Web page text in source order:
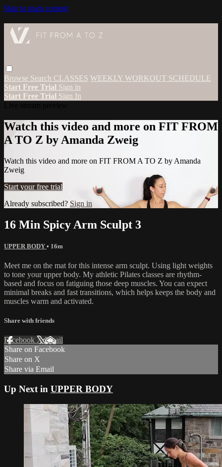
Skip to main content
Browse Search CLASSES WEEKLY WORKOUT SCHEDULE
Start Free Trial Sign in
Start Free Trial Sign In
Watch this video and more on FIT FROM
A TO Z by Amanda Zweig
Watch this video and more on FIT FROM A TO Z by Amanda
Zweig
Start your free trial
Already subscribed? Sign in
16 Min Spicy Arm Sculpt 3
UPPER BODY • 16m
Meet me on the mat for this intense arm sculpt. Using light weights
to tone your upper body. My athletic Pilates classes are rhythm-
based and focus on fatiguing those deep muscles. You can expect
minimal breaks and fast transitions, which helps keeps the body and
muscles warm and activated.
Share with friends
Facebook XEmail
Share on Facebook
Share on X
Share via Email
Up Next in UPPER BODY